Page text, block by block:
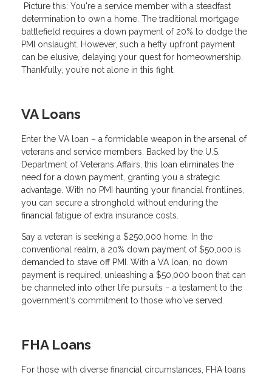
Picture this: You're a service member with a steadfast
determination to own a home. The traditional mortgage
battlefield requires a down payment of 20% to dodge the
PMI onslaught. However, such a hefty upfront payment
can be elusive, delaying your quest for homeownership.
Thankfully, you’re not alone in this fight.
VA Loans
Enter the VA loan – a formidable weapon in the arsenal of
veterans and service members. Backed by the U.S.
Department of Veterans Affairs, this loan eliminates the
need for a down payment, granting you a strategic
advantage. With no PMI haunting your financial frontlines,
you can secure a stronghold without enduring the
financial fatigue of extra insurance costs.
Say a veteran is seeking a $250,000 home. In the
conventional realm, a 20% down payment of $50,000 is
demanded to stave off PMI. With a VA loan, no down
payment is required, unleashing a $50,000 boon that can
be channeled into other life pursuits – a testament to the
government's commitment to those who've served.
FHA Loans
For those with diverse financial circumstances, FHA loans